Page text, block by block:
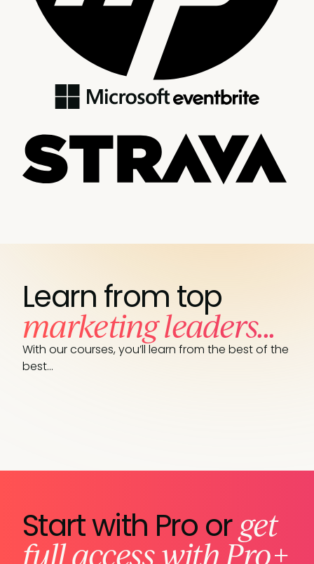
Learn from top
marketing leaders...
With our courses, you’ll learn from the best of the
best…
Start with Pro orget
full access with Pro+